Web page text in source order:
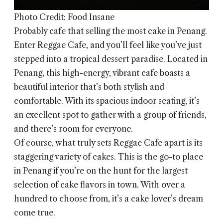
Photo Credit: Food Insane
Probably cafe that selling the most cake in Penang.
Enter Reggae Cafe, and you’ll feel like you’ve just
stepped into a tropical dessert paradise. Located in
Penang, this high-energy, vibrant cafe boasts a
beautiful interior that’s both stylish and
comfortable. With its spacious indoor seating, it’s
an excellent spot to gather with a group of friends,
and there’s room for everyone.
Of course, what truly sets Reggae Cafe apart is its
staggering variety of cakes. This is the go-to place
in Penang if you’re on the hunt for the largest
selection of cake flavors in town. With over a
hundred to choose from, it’s a cake lover’s dream
come true.